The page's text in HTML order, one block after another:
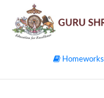
Homeworks